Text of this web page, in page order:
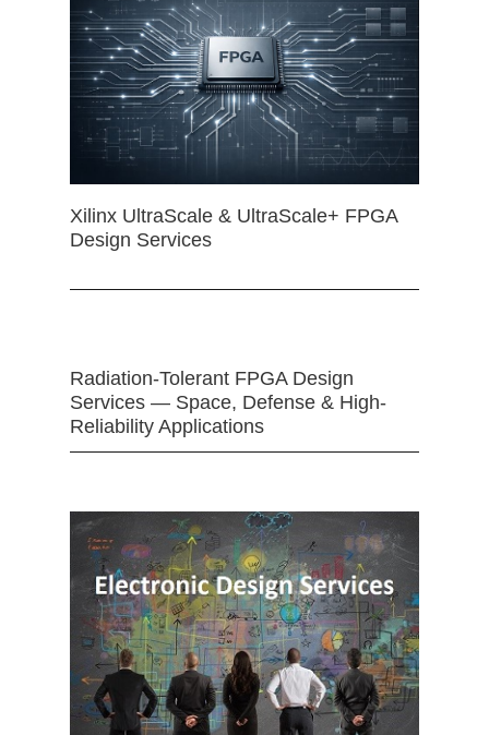
Xilinx UltraScale & UltraScale+ FPGA
Design Services
Radiation-Tolerant FPGA Design
Services — Space, Defense & High-
Reliability Applications